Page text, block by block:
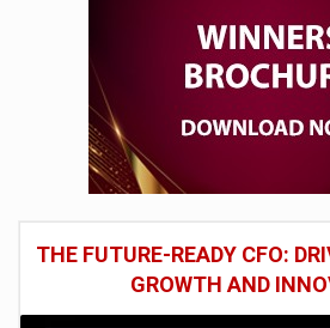
THE FUTURE-READY CFO:
GROWTH AND